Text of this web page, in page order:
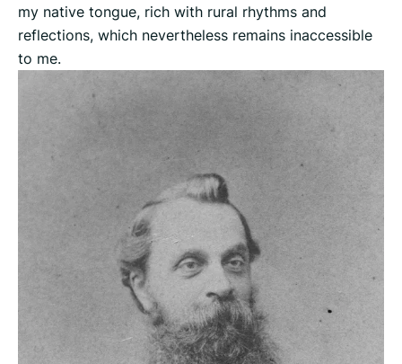
my native tongue, rich with rural rhythms and
reflections, which nevertheless remains inaccessible
to me.